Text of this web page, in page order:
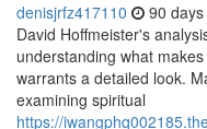
denisjrfz417110 90
David Hoffmeister's
understanding what
warrants a detailed look.
examining spiritual
https://